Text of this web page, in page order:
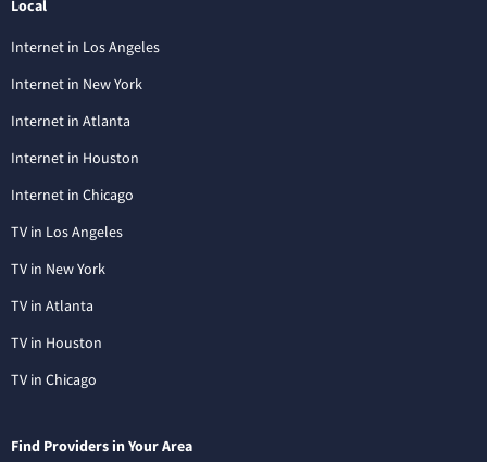
Local
Internet in Los Angeles
Internet in New York
Internet in Atlanta
Internet in Houston
Internet in Chicago
TV in Los Angeles
TV in New York
TV in Atlanta
TV in Houston
TV in Chicago
Find Providers in Your Area